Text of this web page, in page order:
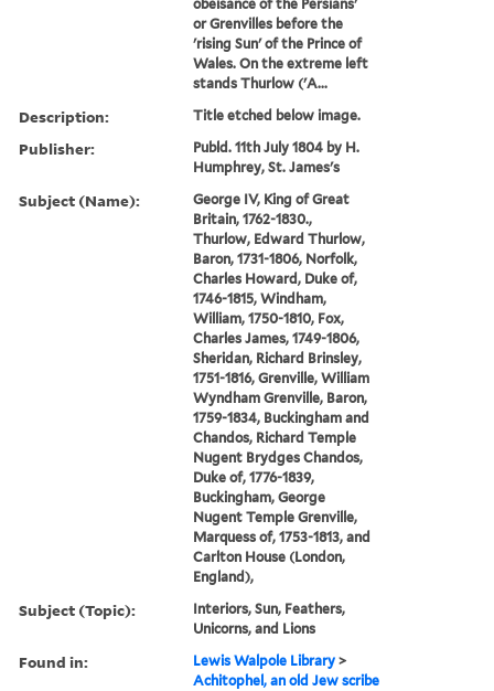
obeisance of the Persians'
or Grenvilles before the
'rising Sun' of the Prince of
Wales. On the extreme left
stands Thurlow ('A...
Description: Title etched below image.
Publisher:
Publd. 11th July 1804 by H.
Humphrey, St. James's
Subject (Name):
George IV, King of Great
Britain, 1762-1830.,
Thurlow, Edward Thurlow,
Baron, 1731-1806, Norfolk,
Charles Howard, Duke of,
1746-1815, Windham,
William, 1750-1810, Fox,
Charles James, 1749-1806,
Sheridan, Richard Brinsley,
1751-1816, Grenville, William
Wyndham Grenville, Baron,
1759-1834, Buckingham and
Chandos, Richard Temple
Nugent Brydges Chandos,
Duke of, 1776-1839,
Buckingham, George
Nugent Temple Grenville,
Marquess of, 1753-1813, and
Carlton House (London,
England),
Subject (Topic):
Interiors, Sun, Feathers,
Unicorns, and Lions
Found in: Lewis Walpole Library >
Achitophel, an old Jew scribe